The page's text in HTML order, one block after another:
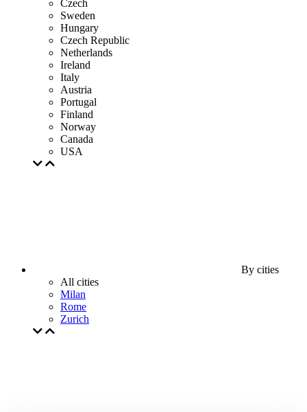
Czech
Sweden
Hungary
Czech Republic
Netherlands
Ireland
Italy
Austria
Portugal
Finland
Norway
Canada
USA
By cities
All cities
Milan
Rome
Zurich